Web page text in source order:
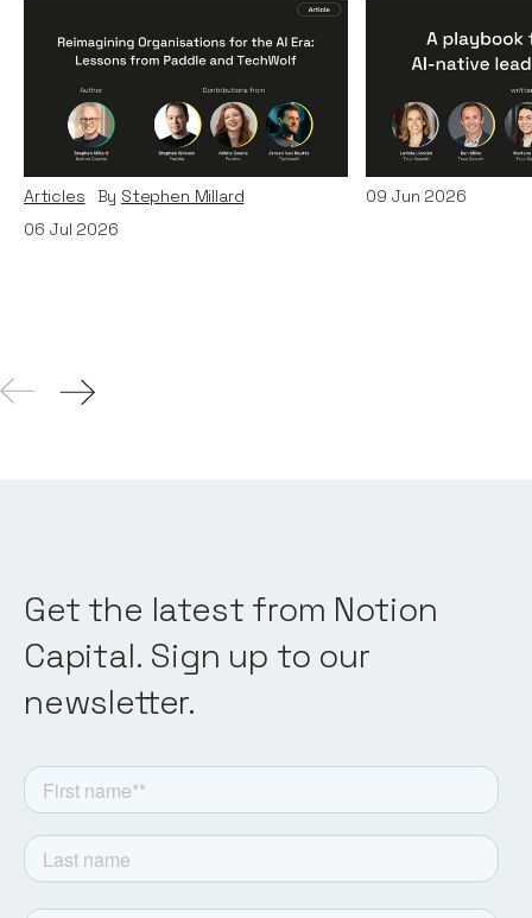
Reimagining
Organisations for the AI
Era: Lessons from Paddle
and TechWolf
Articles By Stephen Millard
06 Jul 2026
A Playbook
AI-Native
Teams
Articles ByItxaso
09 Jun 2026
Get the latest from Notion
Capital. Sign up to our
newsletter.